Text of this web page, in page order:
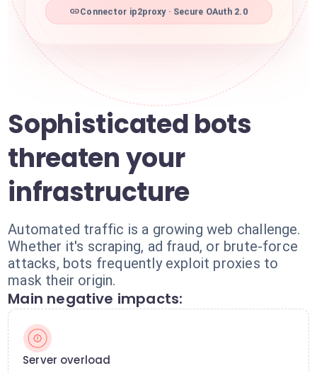
Connector ip2proxy · Secure OAuth 2.0
Sophisticated bots
threaten your
infrastructure
Automated traffic is a growing web challenge.
Whether it's scraping, ad fraud, or brute-force
attacks, bots frequently exploit proxies to
mask their origin.
Main negative impacts:
Server overload